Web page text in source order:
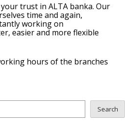
trust in ALTA banka. Our
time and again,
working on
easier and more flexible
hours of the branches
Search